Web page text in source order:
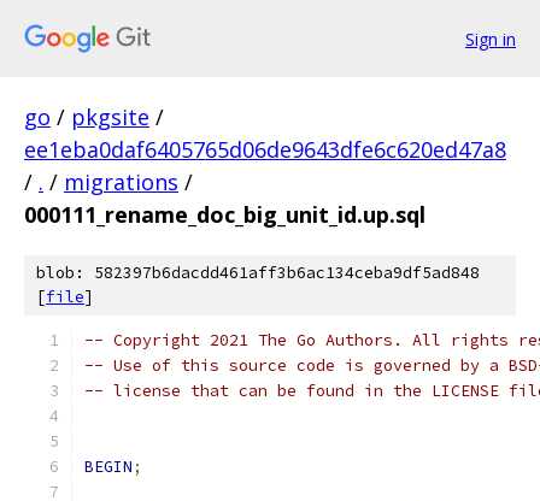
Sign in
go / pkgsite /
ee1eba0daf6405765d06de9643dfe6c620ed47a8
/ . / migrations /
000111_rename_doc_big_unit_id.up.sql
blob: 582397b6dacdd461aff3b6ac134ceba9df5ad848
[file]
-- Copyright 2021 The Go Authors. All rights
-- Use of this source code is governed by a
-- license that can be found in the LICENSE
BEGIN;